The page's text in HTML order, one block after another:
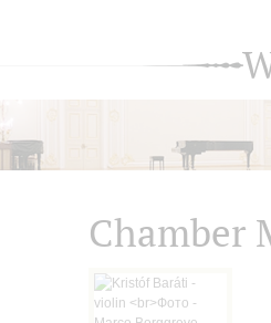
Chamber